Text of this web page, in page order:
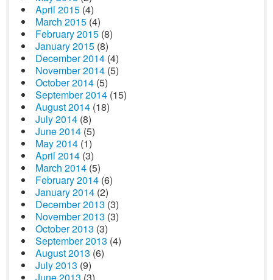
April 2015 (4)
March 2015 (4)
February 2015 (8)
January 2015 (8)
December 2014 (4)
November 2014 (5)
October 2014 (5)
September 2014 (15)
August 2014 (18)
July 2014 (8)
June 2014 (5)
May 2014 (1)
April 2014 (3)
March 2014 (5)
February 2014 (6)
January 2014 (2)
December 2013 (3)
November 2013 (3)
October 2013 (3)
September 2013 (4)
August 2013 (6)
July 2013 (9)